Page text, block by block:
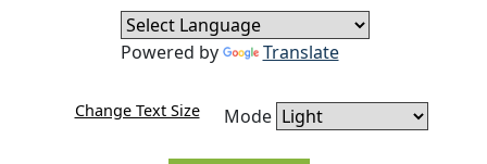
Skip to content
Skip to navigation
Change Text Size Mode
Powered by Translate